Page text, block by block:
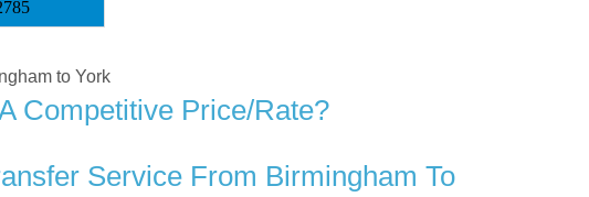
to York
Competitive Price/rate?
Service From Birmingham To